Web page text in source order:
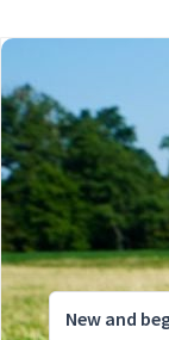
New and